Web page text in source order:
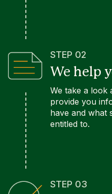
STEP 02
We help
We take a look
provide you
have and what
entitled to.
STEP 03